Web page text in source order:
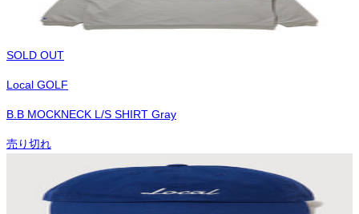
SOLD OUT
Local GOLF
B.B MOCKNECK L/S SHIRT Gray
売り切れ